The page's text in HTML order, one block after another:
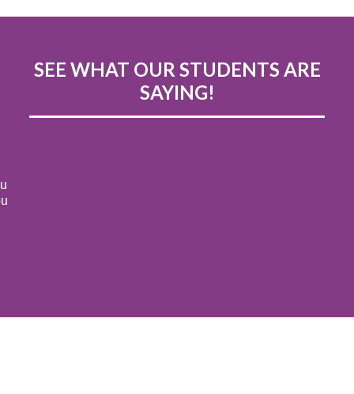
SEE WHAT OUR STUDENTS ARE
SAYING!